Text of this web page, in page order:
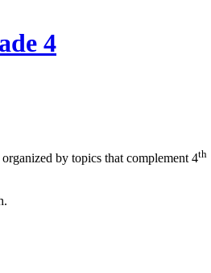
4
by topics that complement 4th